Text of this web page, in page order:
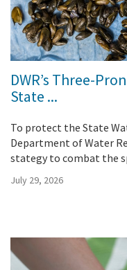
DWR’s Three-
State ...
To protect the State
Department of Water
stategy to combat the
July 29, 2026